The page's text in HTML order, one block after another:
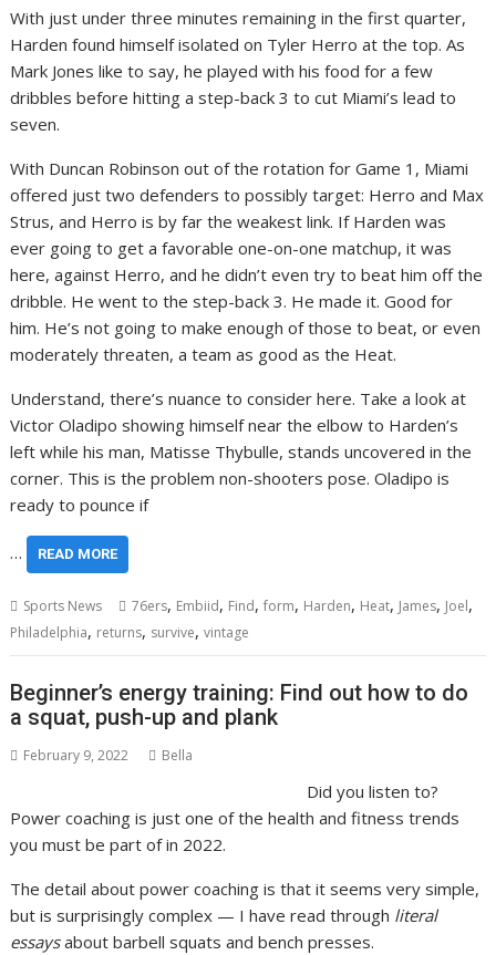
With just under three minutes remaining in the first quarter,
Harden found himself isolated on Tyler Herro at the top. As
Mark Jones like to say, he played with his food for a few
dribbles before hitting a step-back 3 to cut Miami’s lead to
seven.
With Duncan Robinson out of the rotation for Game 1, Miami
offered just two defenders to possibly target: Herro and Max
Strus, and Herro is by far the weakest link. If Harden was
ever going to get a favorable one-on-one matchup, it was
here, against Herro, and he didn’t even try to beat him off the
dribble. He went to the step-back 3. He made it. Good for
him. He’s not going to make enough of those to beat, or even
moderately threaten, a team as good as the Heat.
Understand, there’s nuance to consider here. Take a look at
Victor Oladipo showing himself near the elbow to Harden’s
left while his man, Matisse Thybulle, stands uncovered in the
corner. This is the problem non-shooters pose. Oladipo is
ready to pounce if
… READ MORE
Sports News 76ers, Embiid, Find,form, Harden, Heat, James, Joel,
Philadelphia, returns, survive,vintage
Beginner’s energy training: Find out how to do
a squat, push-up and plank
February 9, 2022 Bella
Did you listen to?
Power coaching is just one of the health and fitness trends
you must be part of in 2022.
The detail about power coaching is that it seems very simple,
but is surprisingly complex — I have read through literal
essaysabout barbell squats and bench presses.